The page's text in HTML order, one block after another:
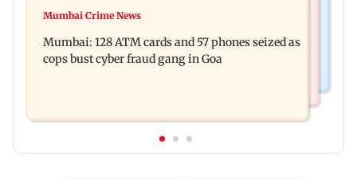
Listen to The Guide's playlist to immerse in new
Ohh My Dog screening - Watch
Mumbai Crime News
Mumbai: 128 ATM cards and 57 phones seized as
cops bust cyber fraud gang in Goa